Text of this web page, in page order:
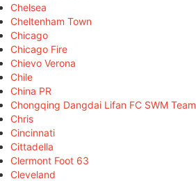
Chelsea
Cheltenham Town
Chicago
Chicago Fire
Chievo Verona
Chile
China PR
Chongqing Dangdai Lifan FC SWM Team
Chris
Cincinnati
Cittadella
Clermont Foot 63
Cleveland